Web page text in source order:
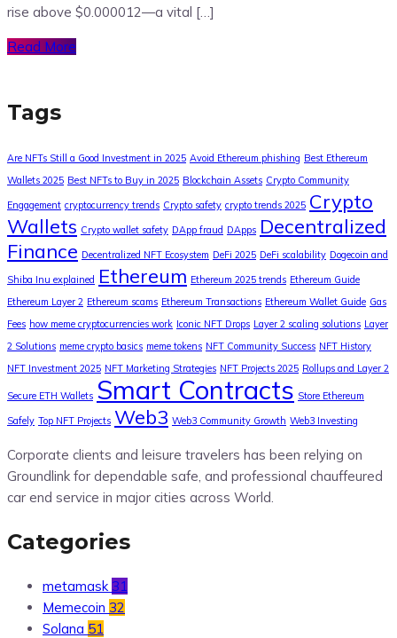
rise above $0.000012—a vital […]
Read More
Tags
Are NFTs Still a Good Investment in 2025 Avoid Ethereum phishing Best Ethereum
Wallets 2025 Best NFTs to Buy in 2025 Blockchain Assets Crypto Community
Engagement cryptocurrency trends Crypto safety crypto trends 2025 Crypto
Wallets Crypto wallet safety DApp fraud DApps Decentralized
Finance Decentralized NFT Ecosystem DeFi 2025 DeFi scalability Dogecoin and
Shiba Inu explained Ethereum Ethereum 2025 trends Ethereum Guide
Ethereum Layer 2 Ethereum scams Ethereum Transactions Ethereum Wallet Guide Gas
Fees how meme cryptocurrencies work Iconic NFT Drops Layer 2 scaling solutions Layer
2 Solutions meme crypto basics meme tokens NFT Community Success NFT History
NFT Investment 2025 NFT Marketing Strategies NFT Projects 2025 Rollups and Layer 2
Secure ETH Wallets Smart Contracts Store Ethereum
Safely Top NFT Projects Web3 Web3 Community Growth Web3 Investing
Corporate clients and leisure travelers has been relying on
Groundlink for dependable safe, and professional chauffeured
car end service in major cities across World.
Categories
metamask 31
Memecoin 32
Solana 51